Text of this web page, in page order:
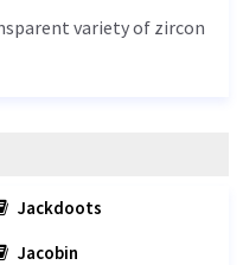
variety of zircon
Jackdoots
Jacobin